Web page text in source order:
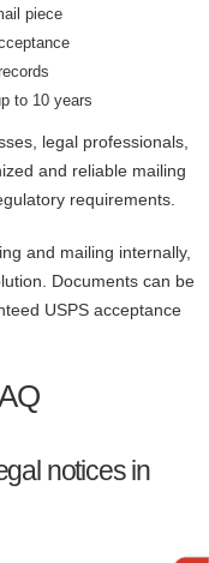
piece
to 10 years
legal professionals,
and reliable mailing
requirements.
and mailing internally,
Documents can be
USPS acceptance
notices in